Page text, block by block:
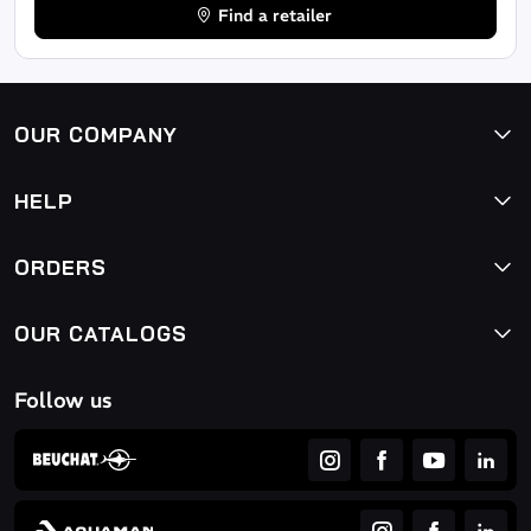
Find a retailer
OUR COMPANY
HELP
ORDERS
OUR CATALOGS
Follow us